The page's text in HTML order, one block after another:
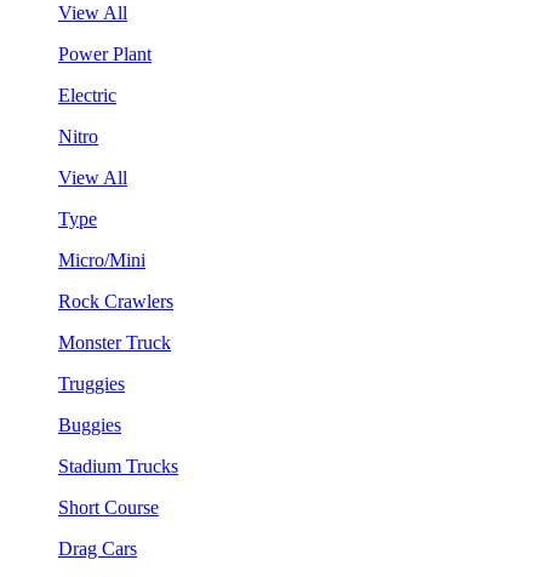
View All
Power Plant
Electric
Nitro
View All
Type
Micro/Mini
Rock Crawlers
Monster Truck
Truggies
Buggies
Stadium Trucks
Short Course
Drag Cars